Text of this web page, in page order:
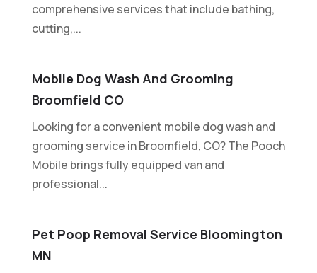
comprehensive services that include bathing,
cutting,...
Mobile Dog Wash And Grooming
Broomfield CO
Looking for a convenient mobile dog wash and
grooming service in Broomfield, CO? The Pooch
Mobile brings fully equipped van and
professional...
Pet Poop Removal Service Bloomington
MN